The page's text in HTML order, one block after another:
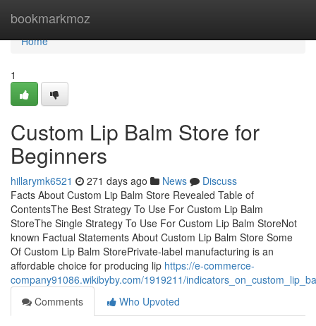
bookmarkmoz
Home
Home
1
Custom Lip Balm Store for
Beginners
hillarymk6521 271 days ago News
Discuss
Facts About Custom Lip Balm Store Revealed Table of
ContentsThe Best Strategy To Use For Custom Lip Balm
StoreThe Single Strategy To Use For Custom Lip Balm StoreNot
known Factual Statements About Custom Lip Balm Store Some
Of Custom Lip Balm StorePrivate-label manufacturing is an
affordable choice for producing lip https://e-commerce-
company91086.wikibyby.com/1919211/
Comments
Who Upvoted